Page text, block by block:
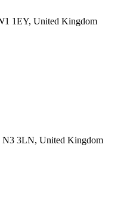
1EY, United Kingdom
N3 3LN, United Kingdom